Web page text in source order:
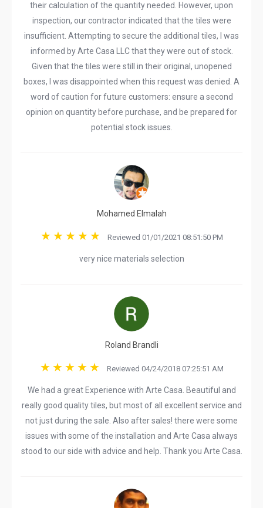
their calculation of the quantity needed. However, upon
inspection, our contractor indicated that the tiles were
insufficient. Attempting to secure the additional tiles, I was
informed by Arte Casa LLC that they were out of stock.
Given that the tiles were still in their original, unopened
boxes, I was disappointed when this request was denied. A
word of caution for future customers: ensure a second
opinion on quantity before purchase, and be prepared for
potential stock issues.
Mohamed Elmalah
Reviewed 01/01/2021 08:51:50 PM
very nice materials selection
Roland Brandli
Reviewed 04/24/2018 07:25:51 AM
We had a great Experience with Arte Casa. Beautiful and
really good quality tiles, but most of all excellent service and
not just during the sale. Also after sales! there were some
issues with some of the installation and Arte Casa always
stood to our side with advice and help. Thank you Arte Casa.